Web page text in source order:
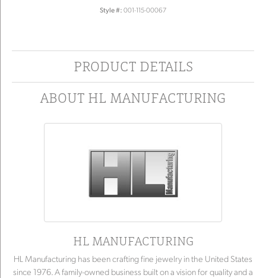
Style #: 001-115-00067
PRODUCT DETAILS
ABOUT HL MANUFACTURING
HL MANUFACTURING
HL Manufacturing has been crafting fine jewelry in the United States
since 1976. A family-owned business built on a vision for quality and a